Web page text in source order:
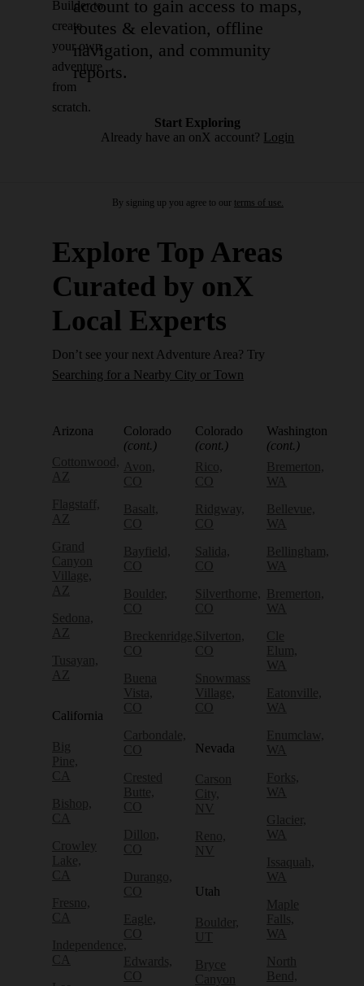
Builder to
create
your own
adventure
from
scratch.
Explore Top Areas
Curated by onX
Local Experts
Don’t see your next Adventure Area? Try
Searching for a Nearby City or Town
Arizona
Cottonwood,
AZ
Flagstaff,
AZ
Grand
Canyon
Village,
AZ
Sedona,
AZ
Tusayan,
AZ
California
Big
Pine,
CA
Bishop,
CA
Crowley
Lake,
CA
Fresno,
CA
Independence,
CA
Colorado
(cont.)
Avon,
CO
Basalt,
CO
Bayfield,
CO
Boulder,
CO
Breckenridge,
CO
Buena
Vista,
CO
Carbondale,
CO
Crested
Butte,
CO
Dillon,
CO
Durango,
CO
Eagle,
CO
Edwards,
CO
Colorado
(cont.)
Rico,
CO
Ridgway,
CO
Salida,
CO
Silverthorne,
CO
Silverton,
CO
Snowmass
Village,
CO
Nevada
Carson
City,
NV
Reno,
NV
Utah
Boulder,
UT
Bryce
Canyon
Washington
(cont.)
Bremerton,
WA
Bellevue,
WA
Bellingham,
WA
Bremerton,
WA
Cle
Elum,
WA
Eatonville,
WA
Enumclaw,
WA
Forks,
WA
Glacier,
WA
Issaquah,
WA
Maple
Falls,
WA
North
Bend,
account to gain access to maps,
routes & elevation, offline
navigation, and community
reports.
Start Exploring
Already have an onX account? Login
By signing up you agree to our terms of use.